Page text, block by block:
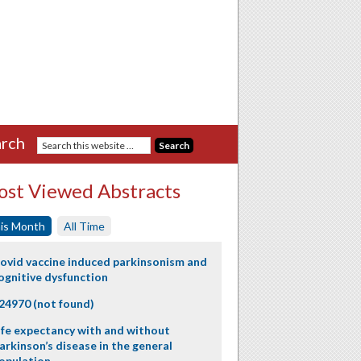
Viewed Abstracts
Month All Time
vaccine induced parkinsonism and
dysfunction
(not found)
expectancy with and without
disease in the general